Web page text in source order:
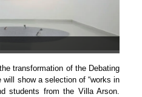
transformation of the Debating
show a selection of “works in
students from the Villa Arson.